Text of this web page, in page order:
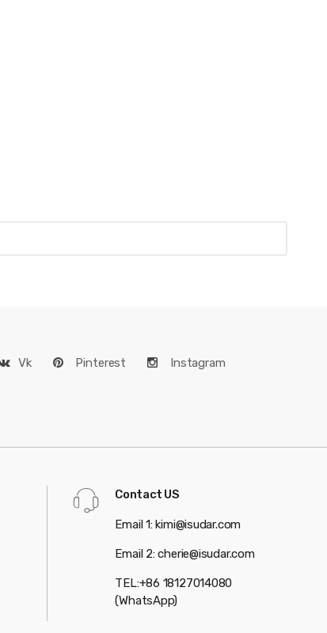
Vk Pinterest
Instagram
Contact US
Email 1: kimi@isudar.com
Email 2: cherie@isudar.com
TEL:+86 18127014080
(WhatsApp)